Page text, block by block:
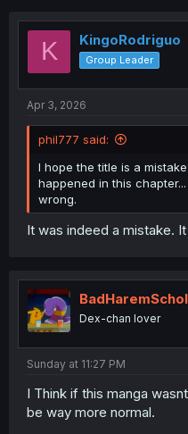
K KingoRodriguo
Group Leader
Apr 3, 2026
phil777 said:
I hope the title is a
happened in this
wrong.
It was indeed a mistake.
Dex-chan lover
Sunday at 11:27 PM
I Think if this manga
be way more normal.